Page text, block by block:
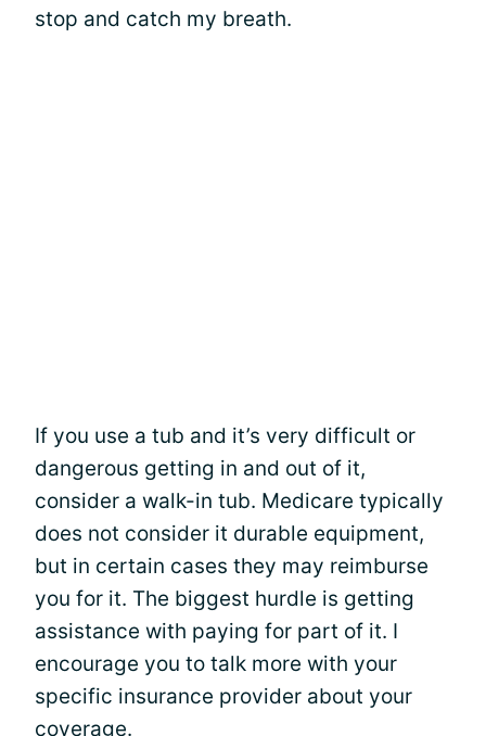
stop and catch my breath.
If you use a tub and it’s very difficult or
dangerous getting in and out of it,
consider a walk-in tub. Medicare typically
does not consider it durable equipment,
but in certain cases they may reimburse
you for it. The biggest hurdle is getting
assistance with paying for part of it. I
encourage you to talk more with your
specific insurance provider about your
coverage.